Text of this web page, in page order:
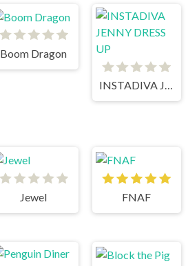
Boom Dragon
INSTADIVA JENNY DRESS UP
Jewel FNAF